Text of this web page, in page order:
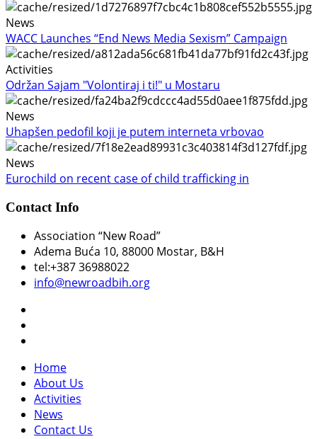
News
WACC Launches “End News Media Sexism” Campaign
Activities
Održan Sajam "Volontiraj i ti!" u Mostaru
News
Uhapšen pedofil koji je putem interneta vrbovao
News
Eurochild on recent case of child trafficking in
Contact Info
Association “New Road”
Adema Buća 10, 88000 Mostar, B&H
tel:+387 36988022
info@newroadbih.org
Home
About Us
Activities
News
Contact Us